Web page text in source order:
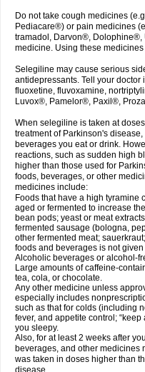
Do not take cough medicines
Pediacare®) or pain medicines
tramadol, Darvon®,
medicine. Using these
Selegiline may cause serious
antidepressants. Tell your
fluoxetine, fluvoxamine,
Luvox®, Pamelor®, Paxil®,
When selegiline is taken at
treatment of Parkinson's
beverages you eat or drink.
reactions, such as sudden high
higher than those used for
foods, beverages, or other
medicines include:
Foods that have a high tyramine
aged or fermented to increase
bean pods; yeast or meat
fermented sausage (bologna,
other fermented meat;
foods and beverages is not
Alcoholic beverages or alcohol-
Large amounts of caffeine-
tea, cola, or chocolate.
Any other medicine unless
especially includes
such as that for colds (including
fever, and appetite control;
you sleepy.
Also, for at least 2 weeks after
beverages, and other medicines
was taken in doses higher than
disease.